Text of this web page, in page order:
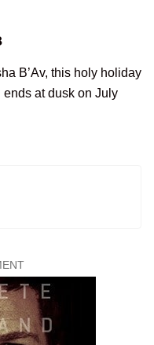
B’Av, this holy holiday
at dusk on July